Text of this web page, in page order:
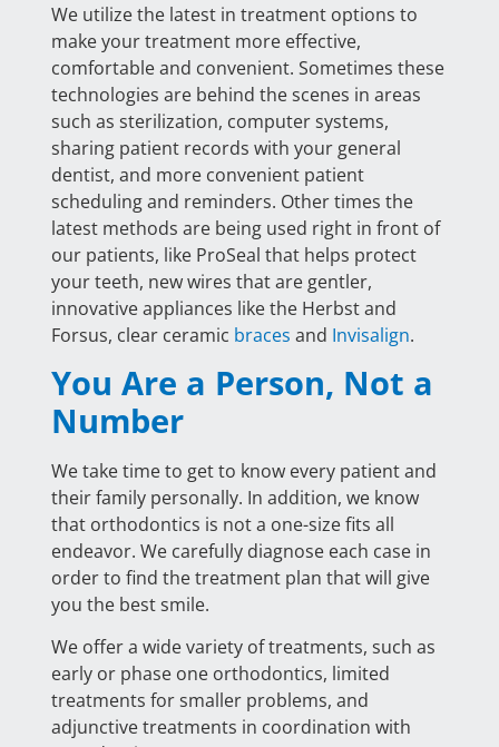
We utilize the latest in treatment options to
make your treatment more effective,
comfortable and convenient. Sometimes these
technologies are behind the scenes in areas
such as sterilization, computer systems,
sharing patient records with your general
dentist, and more convenient patient
scheduling and reminders. Other times the
latest methods are being used right in front of
our patients, like ProSeal that helps protect
your teeth, new wires that are gentler,
innovative appliances like the Herbst and
Forsus, clear ceramic braces and Invisalign.
You Are a Person, Not a
Number
We take time to get to know every patient and
their family personally. In addition, we know
that orthodontics is not a one-size fits all
endeavor. We carefully diagnose each case in
order to find the treatment plan that will give
you the best smile.
We offer a wide variety of treatments, such as
early or phase one orthodontics, limited
treatments for smaller problems, and
adjunctive treatments in coordination with